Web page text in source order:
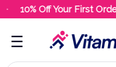
10% Off Your First Order